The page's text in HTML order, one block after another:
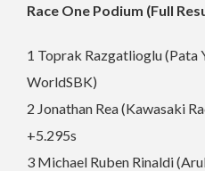
Race One Podium (Full
1 Toprak Razgatlioglu (Pata
WorldSBK)
2 Jonathan Rea (Kawasaki
+5.295s
3 Michael Ruben Rinaldi